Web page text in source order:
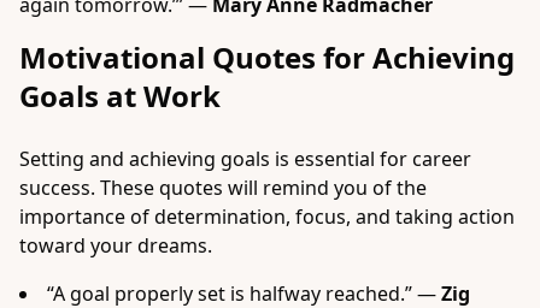
Motivational Quotes for Achieving
Goals at Work
Setting and achieving goals is essential for career
success. These quotes will remind you of the
importance of determination, focus, and taking action
toward your dreams.
“A goal properly set is halfway reached.” —Zig